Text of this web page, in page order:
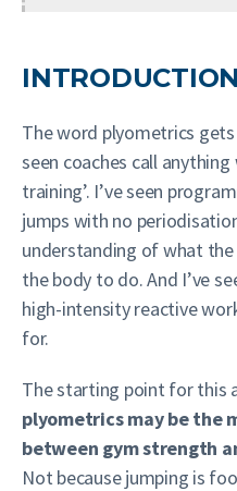
INTRODUCTION
The word plyometrics
seen coaches call
training’. I’ve seen
jumps with no
understanding of what
the body to do. And I’ve
high-intensity reactive
for.
The starting point for this
plyometrics may be the
between gym strength
Not because jumping is